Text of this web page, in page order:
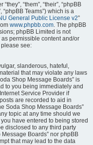
“them”, “their”, “phpBB
“phpBB Teams”) which is a
General Public License v2”
www.phpbb.com . The phpBB
phpBB Limited is not
permissible content and/or
see:
slanderous, hateful,
that may violate any laws
Shop Message Boards” is
to you being immediately and
Service Provider if
are recorded to aid in
Soda Shop Message Boards”
topic at any time should we
have entered to being stored
disclosed to any third party
Boards” nor phpBB
that may lead to the data